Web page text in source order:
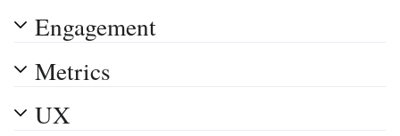
Engagement
Metrics
UX